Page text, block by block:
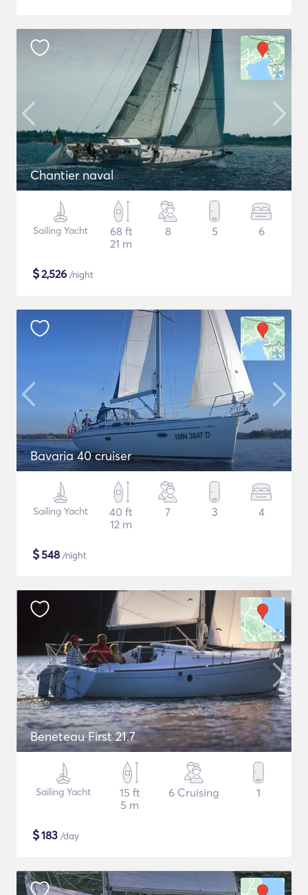
Chantier naval
Sailing Yacht
68 ft
21 m
8 5 6
$2,526 /night
Bavaria 40 cruiser
Sailing Yacht
40 ft
12 m
7 3 4
$548 /night
Beneteau First 21.7
Sailing Yacht
15 ft
5 m
6 Cruising 1
$183 /day